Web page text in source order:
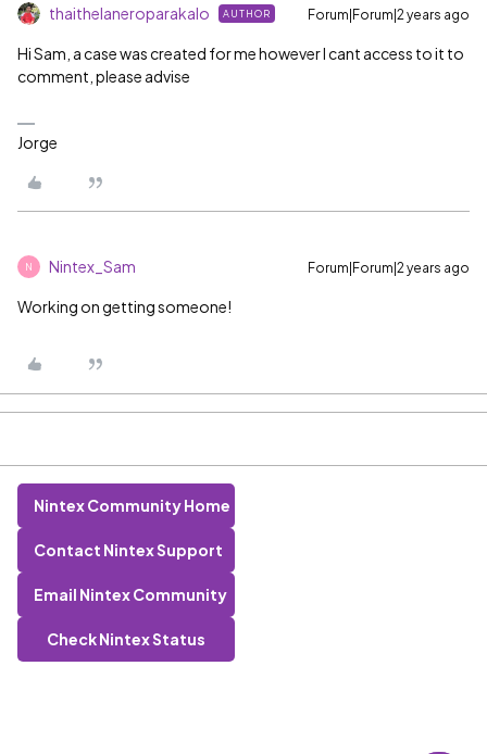
thaithelaneroparakalo AUTHOR Forum|Forum|2 years ago
Hi Sam, a case was created for me however I cant access to it to
comment, please advise
Jorge
N Nintex_Sam Forum|Forum|2 years ago
Working on getting someone!
Nintex Community Home
Contact Nintex Support
Email Nintex Community
Check Nintex Status